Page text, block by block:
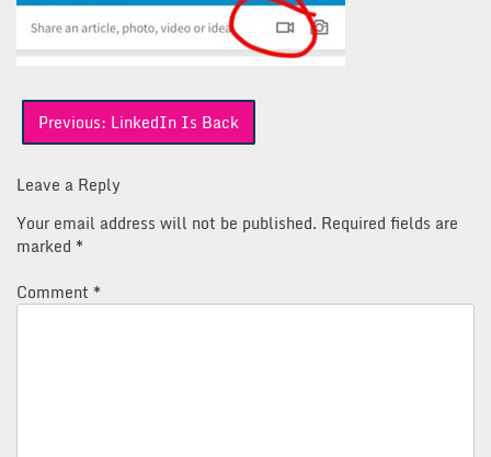
Post
navigation
Previous: LinkedIn Is Back
Leave a Reply
Your email address will not be published. Required fields are
marked *
Comment *